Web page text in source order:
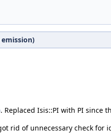
. Replaced Isis::PI with PI since
rid of unnecessary check